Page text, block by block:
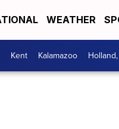
WEATHER
Kent Kalamazoo